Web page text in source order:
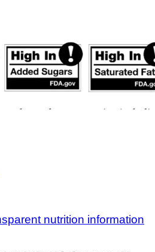
nutrition information